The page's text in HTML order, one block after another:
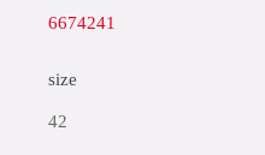
6674241
size
42